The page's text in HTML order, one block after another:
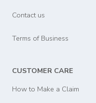
Contact us
Terms of Business
CUSTOMER CARE
How to Make a Claim